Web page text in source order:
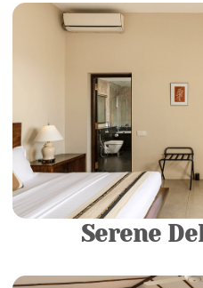
1 King Bed |
Come and relax in your
Luxury rooms. They
luxurious modern
More
Serene